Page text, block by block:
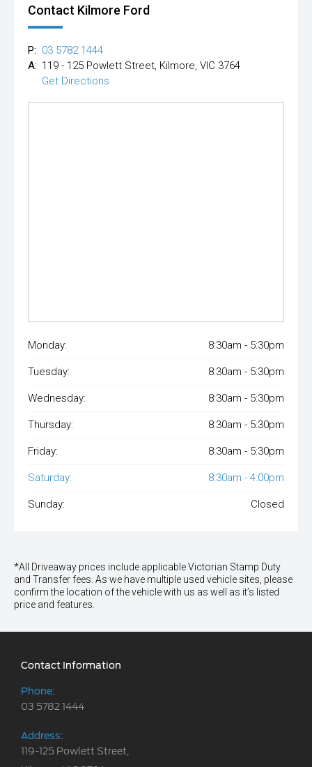
Contact Kilmore Ford
P: 03 5782 1444
A: 119 - 125 Powlett Street, Kilmore, VIC 3764
Get Directions
Monday: 8:30am - 5:30pm
Tuesday: 8:30am - 5:30pm
Wednesday: 8:30am - 5:30pm
Thursday: 8:30am - 5:30pm
Friday: 8:30am - 5:30pm
Saturday: 8:30am - 4:00pm
Sunday: Closed
*All Driveaway prices include applicable Victorian Stamp Duty
and Transfer fees. As we have multiple used vehicle sites, please
confirm the location of the vehicle with us as well as it’s listed
price and features.
Contact Information
Phone:
03 5782 1444
Address:
119-125 Powlett Street,